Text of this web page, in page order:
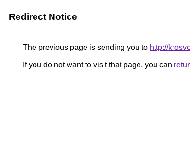
Redirect Notice
The previous page is sending you to http://
If you do not want to visit that page, you can